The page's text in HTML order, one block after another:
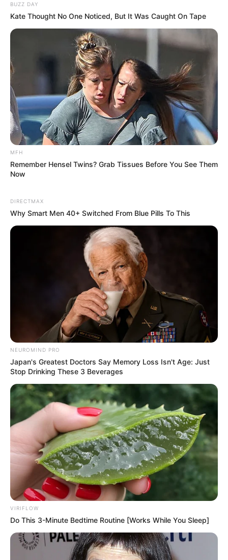
Previous Post
R200,000 a Day for Justice: Legal Titans Set to Cash In
Next Post
BUZZ DAY
Kate Thought No One Noticed, But It Was Caught On Tape
MFH
Remember Hensel Twins? Grab Tissues Before You See Them
Now
DIRECTMAX
Why Smart Men 40+ Switched From Blue Pills To This
NEUROMIND PRO
Japan's Greatest Doctors Say Memory Loss Isn't Age: Just
Stop Drinking These 3 Beverages
VIRIFLOW
Do This 3-Minute Bedtime Routine [Works While You Sleep]